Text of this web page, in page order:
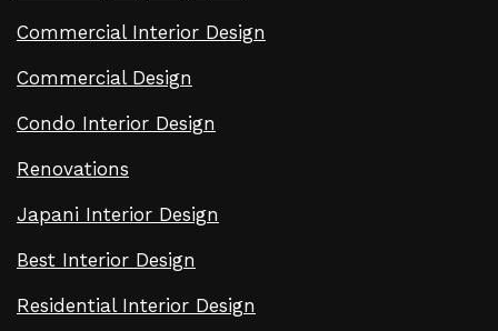
Commercial Interior Design
Commercial Design
Condo Interior Design
Renovations
Japani Interior Design
Best Interior Design
Residential Interior Design